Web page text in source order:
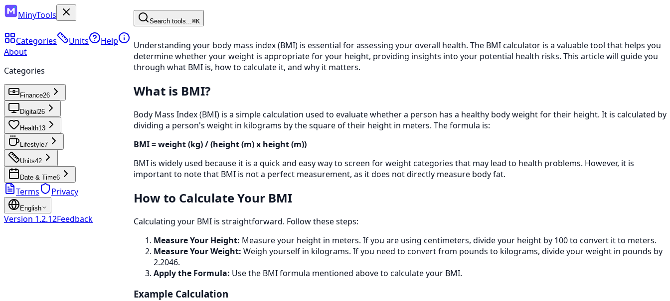
Search tools... ⌘K
Understanding your body mass index (BMI) is essential for assessing your overall health. The BMI calculator is a valuable tool that helps you
determine whether your weight is appropriate for your height, providing insights into your potential health risks. This article will guide you
through what BMI is, how to calculate it, and why it matters.
What is BMI?
Body Mass Index (BMI) is a simple calculation used to evaluate whether a person has a healthy body weight for their height. It is calculated by
dividing a person's weight in kilograms by the square of their height in meters. The formula is:
BMI = weight (kg) / (height (m) x height (m))
BMI is widely used because it is a quick and easy way to screen for weight categories that may lead to health problems. However, it is
important to note that BMI is not a perfect measurement, as it does not directly measure body fat.
How to Calculate Your BMI
Calculating your BMI is straightforward. Follow these steps:
Measure Your Height: Measure your height in meters. If you are using centimeters, divide your height by 100 to convert it to meters.
Measure Your Weight: Weigh yourself in kilograms. If you need to convert from pounds to kilograms, divide your weight in pounds by
2.2046.
Apply the Formula: Use the BMI formula mentioned above to calculate your BMI.
Example Calculation
MinyTools
Categories Units
Help
About
Categories
Finance26
Digital26
Health13
Lifestyle7
Units42
Date & Time6
Terms Privacy
English
Version 1.2.12Feedback